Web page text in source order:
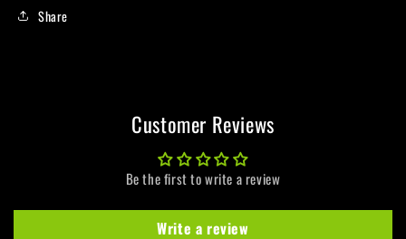
Share
Customer Reviews
Be the first to write a review
Write a review